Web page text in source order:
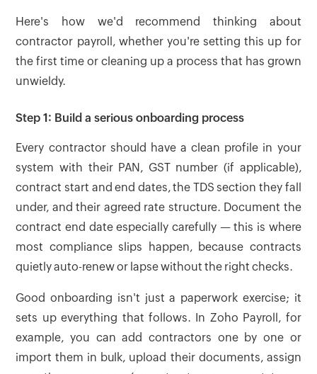
Here's how we'd recommend thinking about
contractor payroll, whether you're setting this up for
the first time or cleaning up a process that has grown
unwieldy.
Step 1: Build a serious onboarding process
Every contractor should have a clean profile in your
system with their PAN, GST number (if applicable),
contract start and end dates, the TDS section they fall
under, and their agreed rate structure. Document the
contract end date especially carefully — this is where
most compliance slips happen, because contracts
quietly auto-renew or lapse without the right checks.
Good onboarding isn't just a paperwork exercise; it
sets up everything that follows. In Zoho Payroll, for
example, you can add contractors one by one or
import them in bulk, upload their documents, assign